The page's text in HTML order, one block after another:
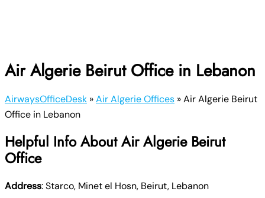
Air Algerie Beirut Office in Lebanon
AirwaysOfficeDesk »Air Algerie Offices »Air Algerie Beirut
Office in Lebanon
Helpful Info About Air Algerie Beirut
Office
Address: Starco, Minet el Hosn, Beirut, Lebanon